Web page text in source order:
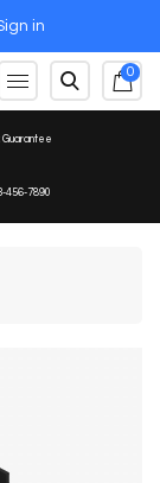
in
0
Guarantee
456-7890